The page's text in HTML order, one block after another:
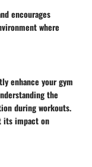
encourages
where
enhance your gym
the
during workouts.
its impact on